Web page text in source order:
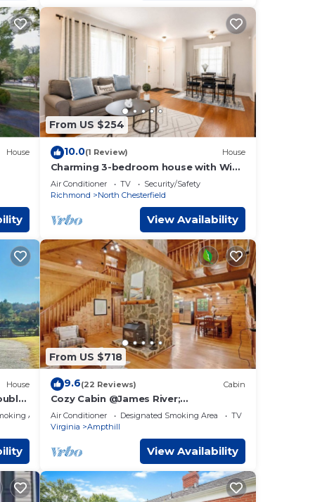
less
all
the
House
From US $254
10.0(1 Review) House
Charming 3-bedroom house with WiFi,
AC in marvelous Richmond
Air Conditioner TV
Security/Safety
Richmond
North Chesterfield
View Availability
House
Area
From US $718
9.6(22 Reviews) Cabin
Cozy Cabin @James River;
Live/Work/Play Experience
Air Conditioner Designated Smoking Area
TV
Virginia
Ampthill
View Availability